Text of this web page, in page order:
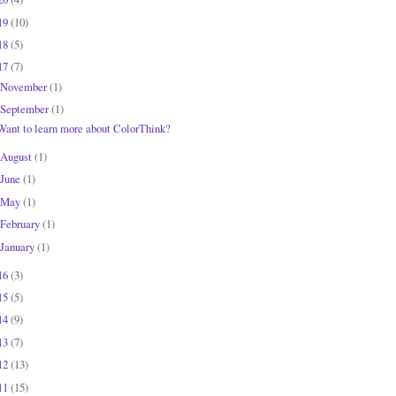
(10)
(5)
(7)
November(1)
September(1)
to learn more about ColorThink?
August(1)
June (1)
May(1)
February(1)
January(1)
(3)
(5)
(9)
(7)
(13)
(15)